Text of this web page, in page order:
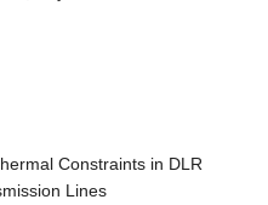
Constraints in DLR
Lines